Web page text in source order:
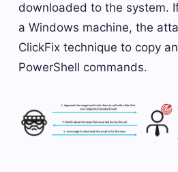
downloaded to the system.
a Windows machine, the
ClickFix technique to copy
PowerShell commands.